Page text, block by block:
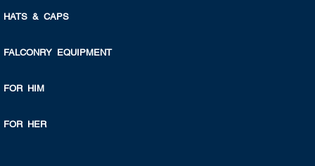
HATS & CAPS
FALCONRY EQUIPMENT
FOR HIM
FOR HER